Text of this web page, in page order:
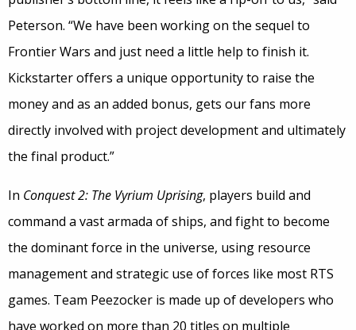
Peterson. “We have been working on the sequel to
Frontier Wars and just need a little help to finish it.
Kickstarter offers a unique opportunity to raise the
money and as an added bonus, gets our fans more
directly involved with project development and ultimately
the final product.”
In Conquest 2: The Vyrium Uprising, players build and
command a vast armada of ships, and fight to become
the dominant force in the universe, using resource
management and strategic use of forces like most RTS
games. Team Peezocker is made up of developers who
have worked on more than 20 titles on multiple